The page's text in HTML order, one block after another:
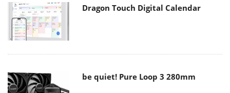
Dragon Touch Digital Calendar
be quiet! Pure Loop 3 280mm